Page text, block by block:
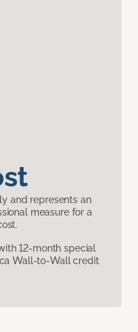
and represents an
measure for a
12-month special
Wall-to-Wall credit